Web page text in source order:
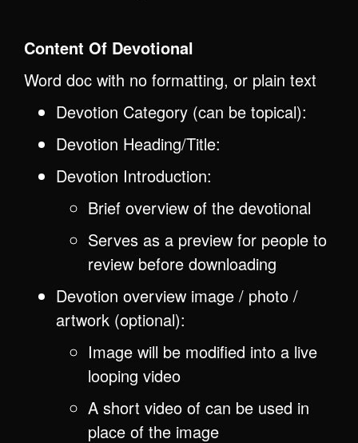
Content Of Devotional
Word doc with no formatting, or plain text
Devotion Category (can be topical):
Devotion Heading/Title:
Devotion Introduction:
Brief overview of the devotional
Serves as a preview for people to
review before downloading
Devotion overview image / photo /
artwork (optional):
Image will be modified into a live
looping video
A short video of can be used in
place of the image